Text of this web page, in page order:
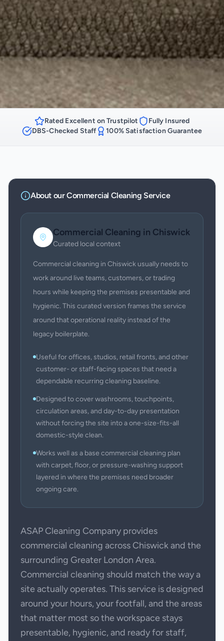
Rated Excellent on Trustpilot
Fully Insured
DBS-Checked Staff
100% Satisfaction Guarantee
About ourCommercial Cleaning Service
Commercial Cleaning in Chiswick
Curated local context
Commercial cleaning in Chiswick usually needs to
work around live teams, customers, or trading
hours while keeping the premises presentable and
hygienic. This curated version frames the service
around that operational reality instead of the
legacy boilerplate.
Useful for offices, studios, retail fronts, and other
customer- or staff-facing spaces that need a
dependable recurring cleaning baseline.
Designed to cover washrooms, touchpoints,
circulation areas, and day-to-day presentation
without forcing the site into a one-size-fits-all
domestic-style clean.
Works well as a base commercial cleaning plan
with carpet, floor, or pressure-washing support
layered in where the premises need broader
ongoing care.
ASAP Cleaning Company provides
commercial cleaning across Chiswick and the
surrounding Greater London Area.
Commercial cleaning should match the way a
site actually operates. This service is designed
around your hours, your footfall, and the areas
that matter most so the workspace stays
presentable, hygienic, and ready for staff,